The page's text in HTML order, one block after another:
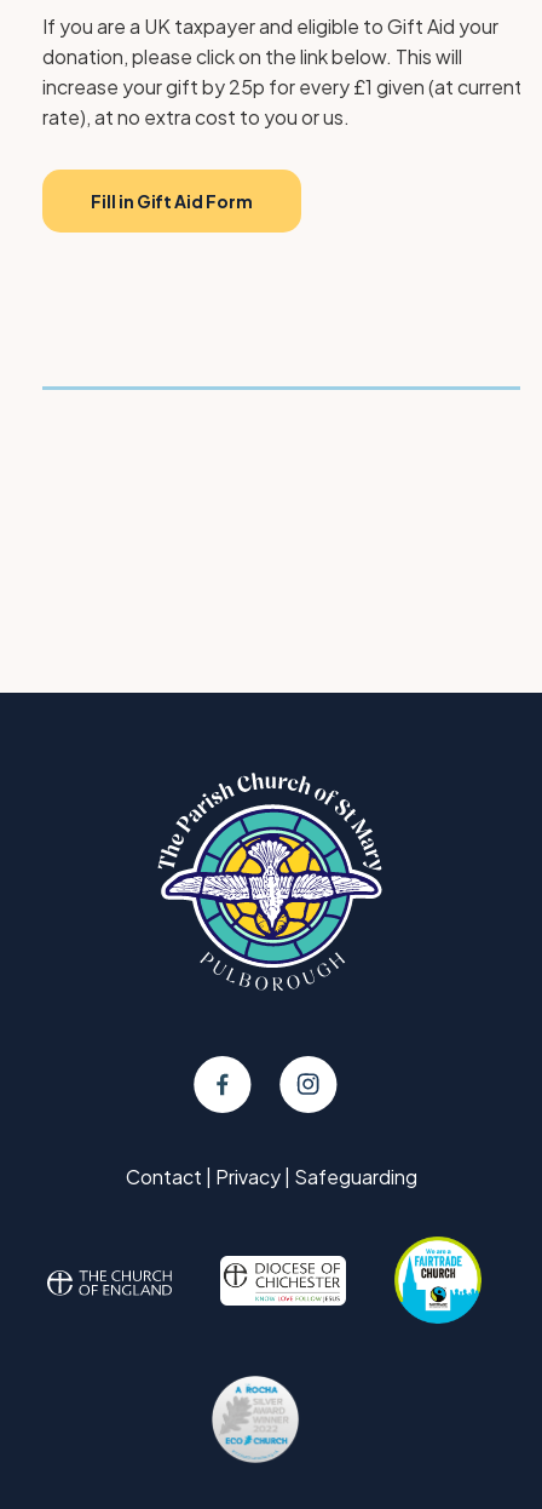
If you are a UK taxpayer and eligible to Gift Aid your
donation, please click on the link below. This will
increase your gift by 25p for every £1 given (at current
rate), at no extra cost to you or us.
Fill in Gift Aid Form
Contact Privacy| Safeguarding